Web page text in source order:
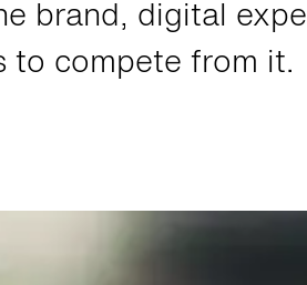
brand, digital
to compete from it.